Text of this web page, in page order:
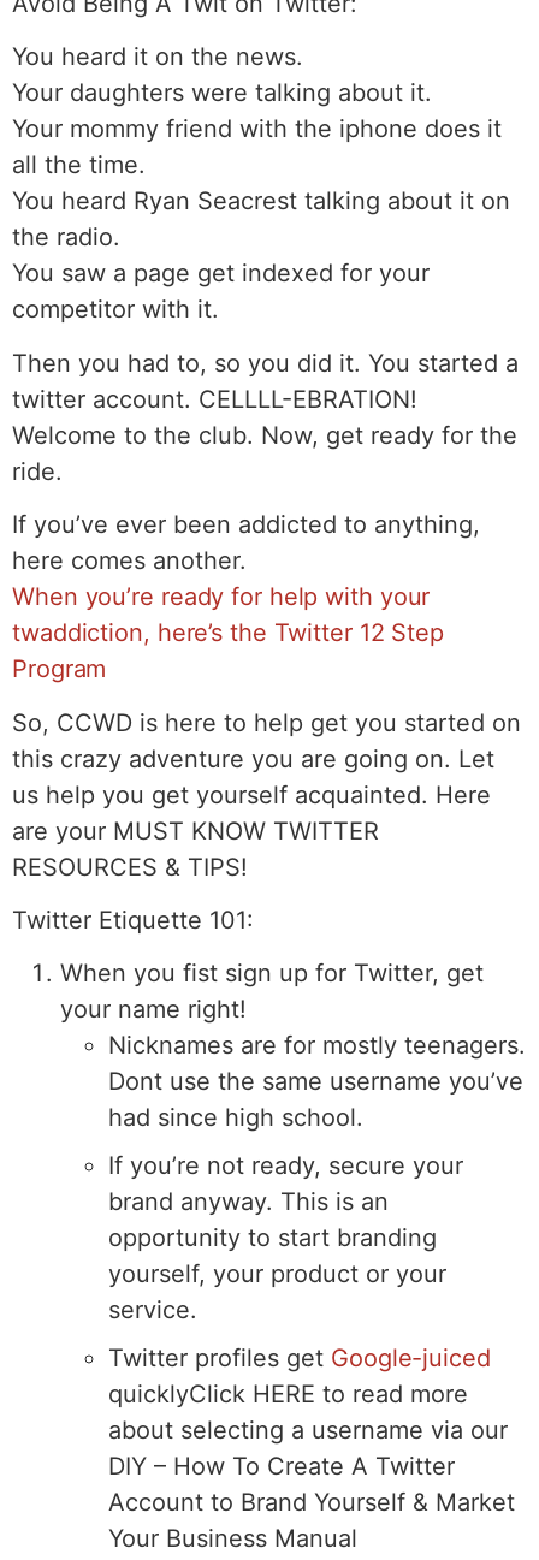
You heard it on the news.
Your daughters were talking about it.
Your mommy friend with the iphone does it
all the time.
You heard Ryan Seacrest talking about it on
the radio.
You saw a page get indexed for your
competitor with it.
Then you had to, so you did it. You started a
twitter account. CELLLL-EBRATION!
Welcome to the club. Now, get ready for the
ride.
If you’ve ever been addicted to anything,
here comes another.
When you’re ready for help with your
twaddiction, here’s the Twitter 12 Step
Program
So, CCWD is here to help get you started on
this crazy adventure you are going on. Let
us help you get yourself acquainted. Here
are your MUST KNOW TWITTER
RESOURCES & TIPS!
Twitter Etiquette 101:
When you fist sign up for Twitter, get
your name right!
Nicknames are for mostly teenagers.
Dont use the same username you’ve
had since high school.
If you’re not ready, secure your
brand anyway. This is an
opportunity to start branding
yourself, your product or your
service.
Twitter profiles get Google-juiced
quicklyClick HERE to read more
about selecting a username via our
DIY – How To Create A Twitter
Account to Brand Yourself & Market
Your Business Manual